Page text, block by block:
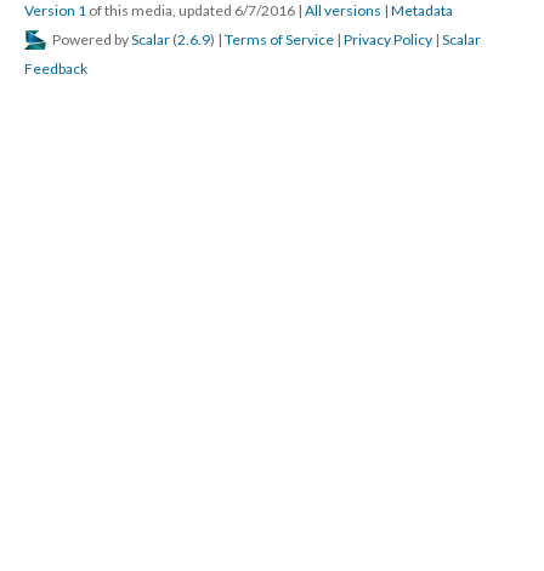
Version 1 of this media, updated 6/7/2016 | All versions | Metadata
Powered byScalar (2.6.9) | Terms of Service | Privacy Policy | Scalar
Feedback